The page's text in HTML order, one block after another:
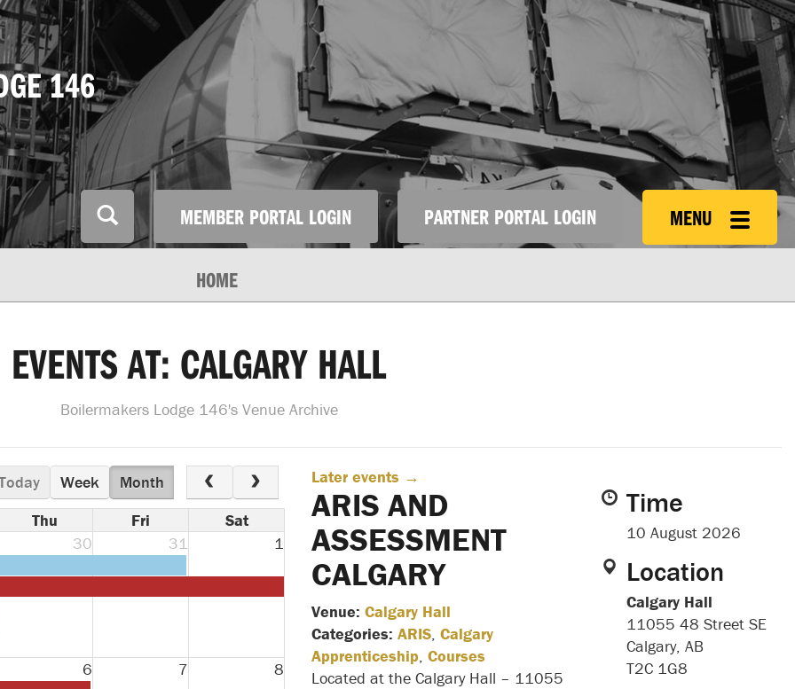
146
MEMBER PORTAL LOGIN PARTNER PORTAL LOGIN MENU
HOME
EVENTS AT: CALGARY HALL
Boilermakers Lodge 146's Venue Archive
Week
Month
Thu Fri
Sat
30 31 1
6 7 8
Later events →
ARIS AND
ASSESSMENT
CALGARY
Venue: Calgary Hall
Categories: ARIS, Calgary
Apprenticeship, Courses
Located at the Calgary Hall – 11055
Time
10 August 2026
Location
Calgary Hall
11055 48 Street SE
Calgary, AB
T2C 1G8